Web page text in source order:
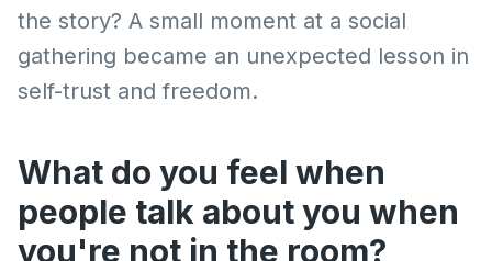
the story? A small moment at a social
gathering became an unexpected lesson in
self-trust and freedom.
What do you feel when
people talk about you when
you're not in the room?